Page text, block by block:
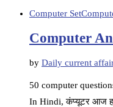
Computer Set
Computer
by Daily current
50 computer
In Hindi, कंप्यूटर आज